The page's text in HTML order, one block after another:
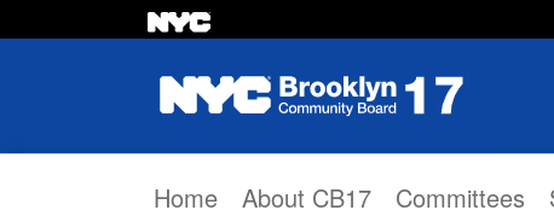
Home About CB17 Committees